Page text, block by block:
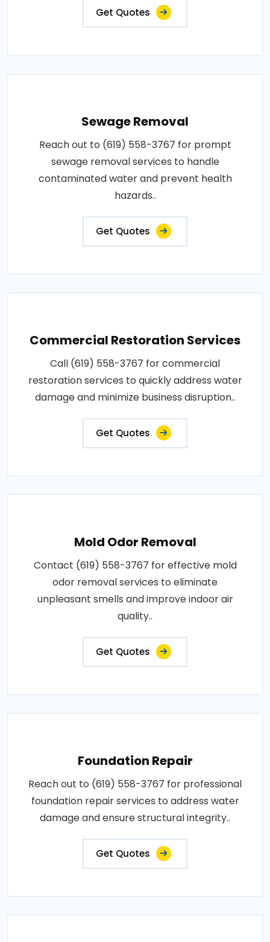
Get Quotes
Sewage Removal
Reach out to (619) 558-3767 for prompt
sewage removal services to handle
contaminated water and prevent health
hazards..
Get Quotes
Commercial Restoration Services
Call (619) 558-3767 for commercial
restoration services to quickly address water
damage and minimize business disruption..
Get Quotes
Mold Odor Removal
Contact (619) 558-3767 for effective mold
odor removal services to eliminate
unpleasant smells and improve indoor air
quality..
Get Quotes
Foundation Repair
Reach out to (619) 558-3767 for professional
foundation repair services to address water
damage and ensure structural integrity..
Get Quotes